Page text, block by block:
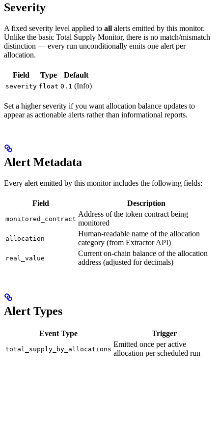
Severity
A fixed severity level applied to all alerts emitted by this monitor.
Unlike the basic Total Supply Monitor, there is no match/mismatch
distinction — every run unconditionally emits one alert per
allocation.
Field Type Default
severity float 0.1 (Info)
Set a higher severity if you want allocation balance updates to
appear as actionable alerts rather than informational reports.
Alert Metadata
Every alert emitted by this monitor includes the following fields:
Field Description
monitored_contract
Address of the token contract being
monitored
allocation
Human-readable name of the allocation
category (from Extractor API)
real_value
Current on-chain balance of the allocation
address (adjusted for decimals)
Alert Types
Event Type Trigger
total_supply_by_allocations
Emitted once per active
allocation per scheduled run